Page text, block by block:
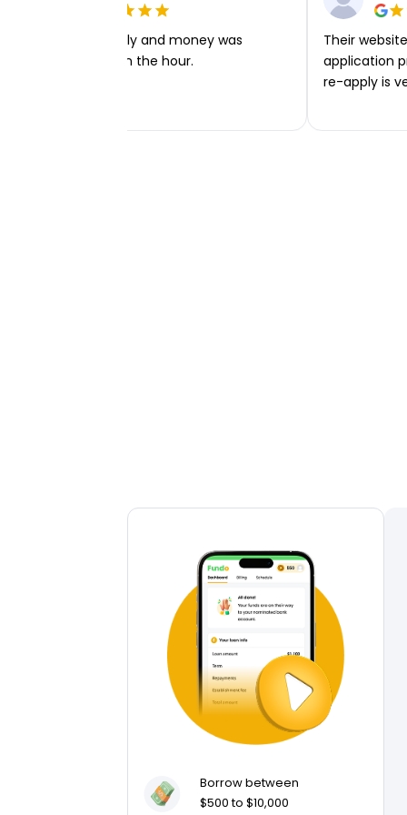
Very easy to apply and money was
transferred within the hour.
Their
application
re-apply is
Borrow between
$500 to $10,000